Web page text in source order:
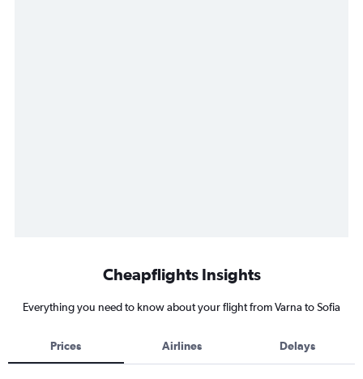
Cheapflights Insights
Everything you need to know about your flight from Varna to Sofia
Prices Airlines Delays